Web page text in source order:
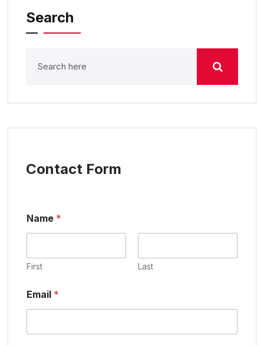
Search
Contact Form
Name *
First Last
Email *